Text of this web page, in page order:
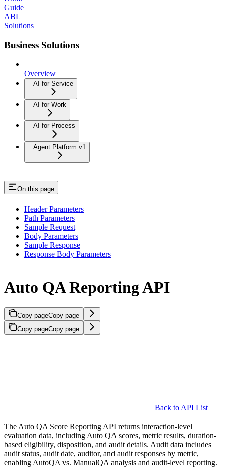
Guide
ABL
Solutions
Business Solutions
Overview
AI for Service
AI for Work
AI for Process
Agent Platform v1
On this page
Header Parameters
Path Parameters
Sample Request
Body Parameters
Sample Response
Response Body Parameters
Auto QA Reporting API
Copy pageCopy page
Copy pageCopy page
Back to API List
The Auto QA Score Reporting API returns interaction-level
evaluation data, including Auto QA scores, metric results, duration-
based eligibility, disposition, and audit details. Audit data includes
audit status, audit date, auditor, and audit responses by metric,
enabling AutoQA vs. ManualQA analysis and audit-level reporting.